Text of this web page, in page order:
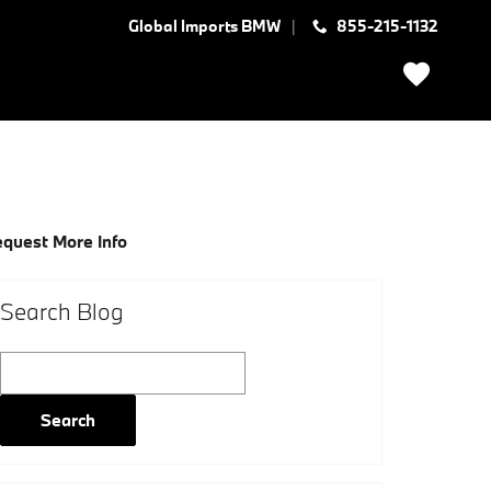
Global Imports BMW 855-215-1132
More Info
Search Blog
Search